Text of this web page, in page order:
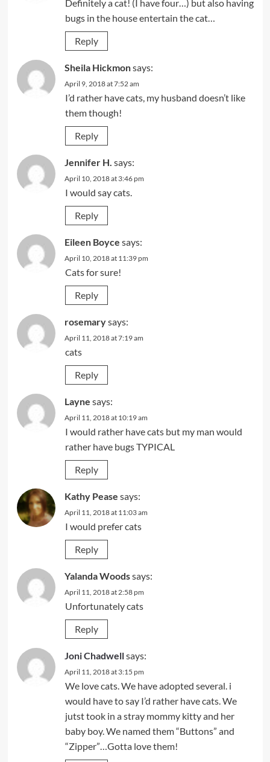
Definitely a cat! (I have four…) but also having
bugs in the house entertain the cat…
Reply
Sheila Hickmonsays:
April 9, 2018 at 7:52 am
I’d rather have cats, my husband doesn’t like
them though!
Reply
Jennifer H. says:
April 10, 2018 at 3:46 pm
I would say cats.
Reply
Eileen Boyce says:
April 10, 2018 at 11:39 pm
Cats for sure!
Reply
rosemarysays:
April 11, 2018 at 7:19 am
cats
Reply
Layne says:
April 11, 2018 at 10:19 am
I would rather have cats but my man would
rather have bugs TYPICAL
Reply
Kathy Pease says:
April 11, 2018 at 11:03 am
I would prefer cats
Reply
Yalanda Woodssays:
April 11, 2018 at 2:58 pm
Unfortunately cats
Reply
Joni Chadwellsays:
April 11, 2018 at 3:15 pm
We love cats. We have adopted several. i
would have to say I’d rather have cats. We
jutst took in a stray mommy kitty and her
baby boy. We named them “Buttons” and
“Zipper”…Gotta love them!